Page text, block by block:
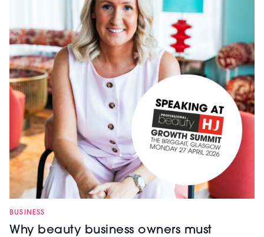
BUSINESS
Why beauty business owners must